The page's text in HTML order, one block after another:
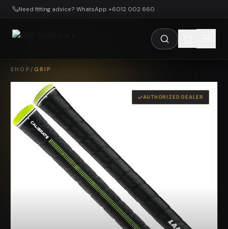
Skip to main content
Need fitting advice? WhatsApp +6012 002 660
SHOP / GRIP
AUTHORIZED DEALER